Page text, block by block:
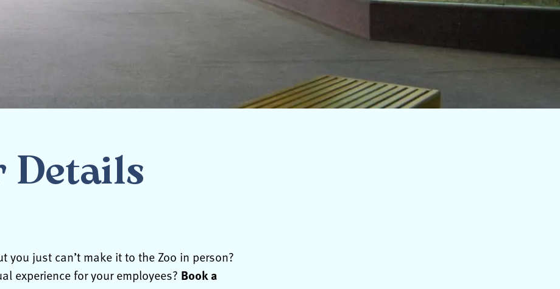
just can’t make it to the Zoo in person?
experience for your employees? Book a